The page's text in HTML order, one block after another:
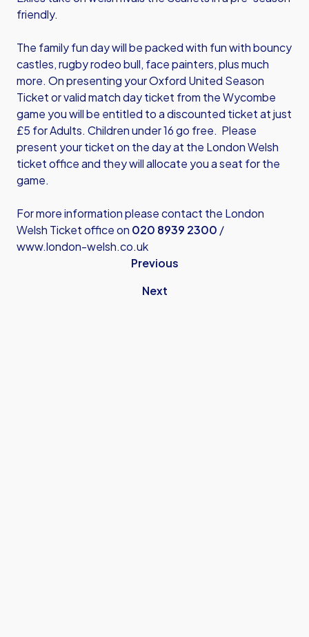
friendly.
The family fun day will be packed with fun with bouncy
castles, rugby rodeo bull, face painters, plus much
more. On presenting your Oxford United Season
Ticket or valid match day ticket from the Wycombe
game you will be entitled to a discounted ticket at just
£5 for Adults. Children under 16 go free. Please
present your ticket on the day at the London Welsh
ticket office and they will allocate you a seat for the
game.
For more information please contact the London
Welsh Ticket office on 020 8939 2300 /
www.london-welsh.co.uk
Previous
Next